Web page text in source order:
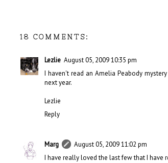
18 COMMENTS:
Lezlie August 05, 2009 10:35 pm
I haven't read an Amelia Peabody
next year.
Lezlie
Reply
Marg
August 05, 2009 11:02 pm
I have really loved the last few that I have